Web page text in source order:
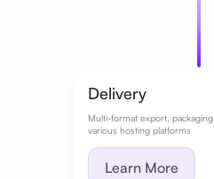
Delivery
Multi-format export,
various hosting platforms
Learn More